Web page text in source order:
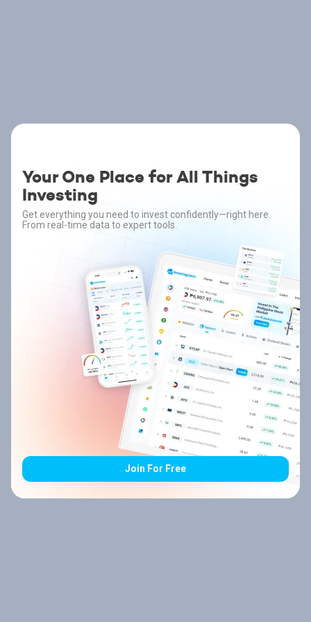
Your One Place for All Things
Investing
Get everything you need to invest confidently—right here.
From real-time data to expert tools.
Join For Free